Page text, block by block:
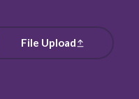
File Upload